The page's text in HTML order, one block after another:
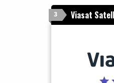
3 Viasat